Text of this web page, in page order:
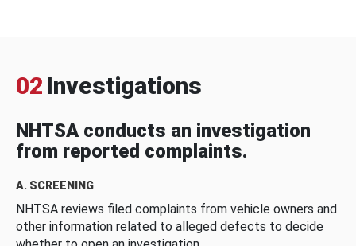
02 Investigations
NHTSA conducts an investigation
from reported complaints.
A. SCREENING
NHTSA reviews filed complaints from vehicle owners and
other information related to alleged defects to decide